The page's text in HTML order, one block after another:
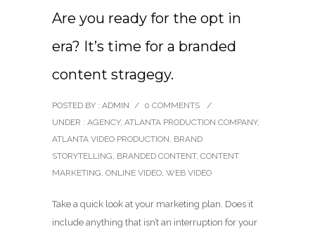
Are you ready for the opt in
era? It’s time for a branded
content stragegy.
POSTED BY : ADMIN / 0 COMMENTS
/
UNDER : AGENCY, ATLANTA PRODUCTION COMPANY,
ATLANTA VIDEO PRODUCTION, BRAND
STORYTELLING, BRANDED CONTENT, CONTENT
MARKETING, ONLINE VIDEO, WEB VIDEO
Take a quick look at your marketing plan. Does it
include anything that isn’t an interruption for your